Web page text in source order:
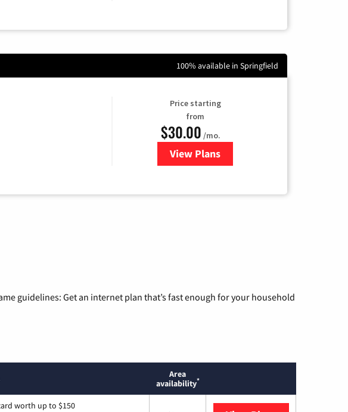
100% available in Springfield
Price starting
from
$30.00 /mo.
View Plansfor WOW! Internet
guidelines: Get an internet plan that’s fast enough for your household
Area
availability*
worth up to $150